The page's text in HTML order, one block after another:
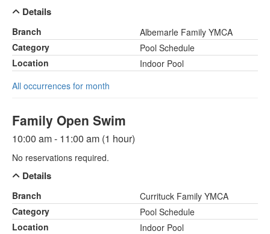
Details
Branch
Albemarle Family YMCA
Category
Pool Schedule
Location
Indoor Pool
All occurrences for month
Family Open Swim
10:00 am - 11:00 am (1 hour)
No reservations required.
Details
Branch
Currituck Family YMCA
Category
Pool Schedule
Location
Indoor Pool